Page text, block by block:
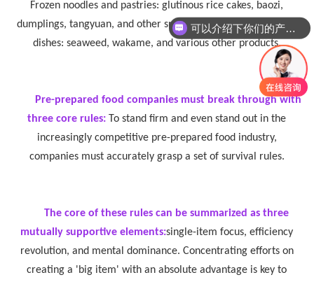
Frozen noodles and pastries: glutinous rice cakes, baozi,
dumplings, tangyuan, and other snacks and staple foods. Cold
dishes: seaweed, wakame, and various other products.
Pre-prepared food companies must break through with
three core rules:
To stand firm and even stand out in the
increasingly competitive pre-prepared food industry,
companies must accurately grasp a set of survival rules.
The core of these rules can be summarized as three
mutually supportive elements:single-item focus, efficiency
revolution, and mental dominance. Concentrating efforts on
creating a 'big item' with an absolute advantage is key to
可以介绍下你们的产品么